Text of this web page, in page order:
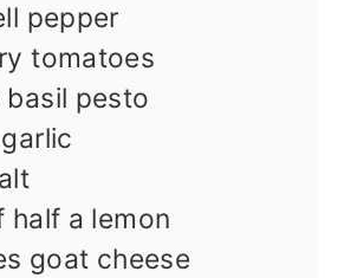
pepper
tomatoes
basil pesto
garlic
half a lemon
goat cheese